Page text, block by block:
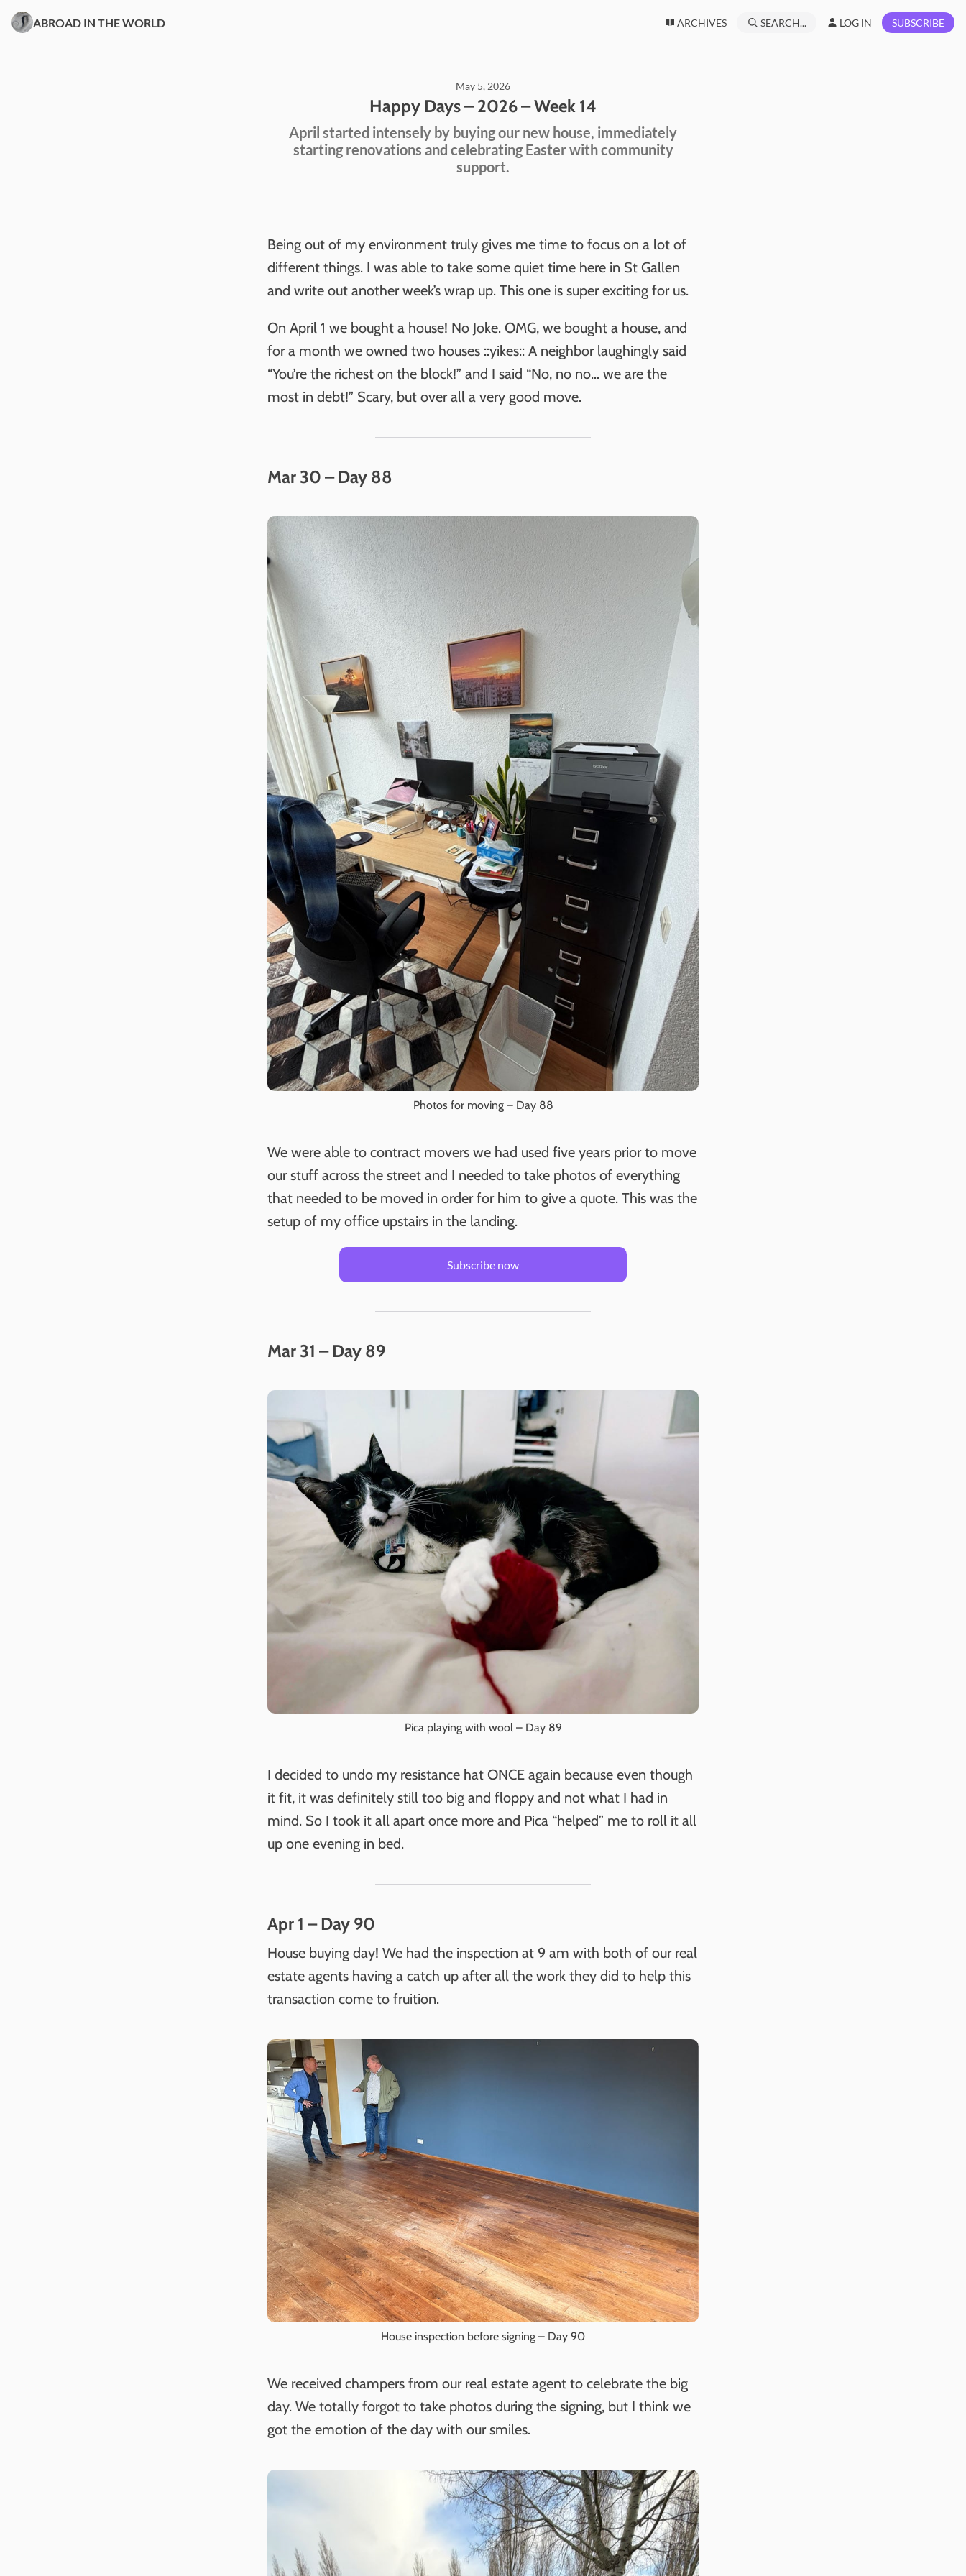
ABROAD IN THE WORLD ARCHIVES SEARCH... LOG IN SUBSCRIBE
May 5, 2026
Happy Days – 2026 – Week 14
April started intensely by buying our new house, immediately
starting renovations and celebrating Easter with community
support.
Being out of my environment truly gives me time to focus on a lot of
different things. I was able to take some quiet time here in St Gallen
and write out another week’s wrap up. This one is super exciting for us.
On April 1 we bought a house! No Joke. OMG, we bought a house, and
for a month we owned two houses ::yikes:: A neighbor laughingly said
“You’re the richest on the block!” and I said “No, no no… we are the
most in debt!” Scary, but over all a very good move.
Mar 30 – Day 88
Photos for moving – Day 88
We were able to contract movers we had used five years prior to move
our stuff across the street and I needed to take photos of everything
that needed to be moved in order for him to give a quote. This was the
setup of my office upstairs in the landing.
Subscribe now
Mar 31 – Day 89
Pica playing with wool – Day 89
I decided to undo my resistance hat ONCE again because even though
it fit, it was definitely still too big and floppy and not what I had in
mind. So I took it all apart once more and Pica “helped” me to roll it all
up one evening in bed.
Apr 1 – Day 90
House buying day! We had the inspection at 9 am with both of our real
estate agents having a catch up after all the work they did to help this
transaction come to fruition.
House inspection before signing – Day 90
We received champers from our real estate agent to celebrate the big
day. We totally forgot to take photos during the signing, but I think we
got the emotion of the day with our smiles.